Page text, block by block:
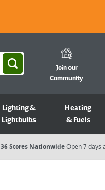
Join our
Community
Lighting &
Lightbulbs
Heating
& Fuels
36 Stores NationwideOpen 7 days